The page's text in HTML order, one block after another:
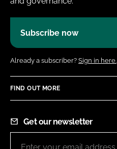
Subscribe now
Already a subscriber? Sign in here.
FIND OUT MORE
Get our newsletter